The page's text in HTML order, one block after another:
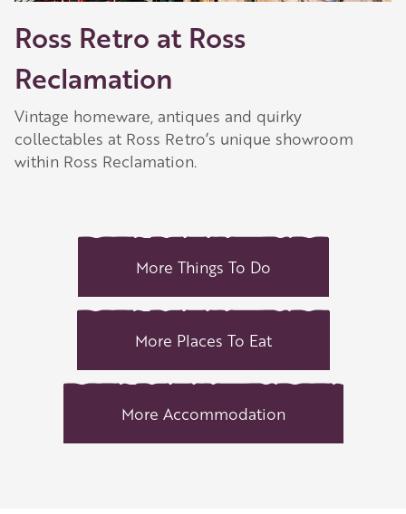
Ross Retro at Ross
Reclamation
Vintage homeware, antiques and quirky
collectables at Ross Retro’s unique showroom
within Ross Reclamation.
More Things To Do
More Places To Eat
More Accommodation